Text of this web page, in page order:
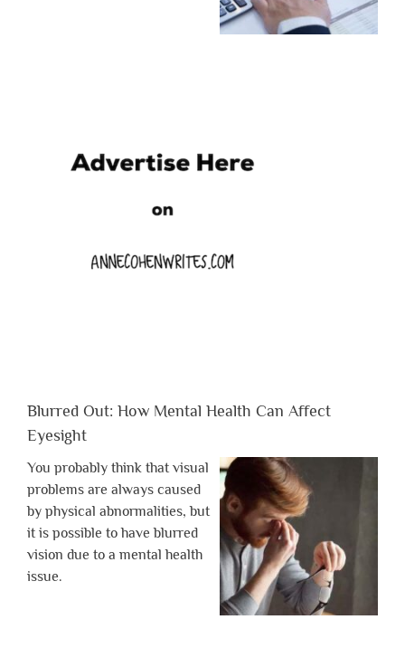
Blurred Out: How Mental Health Can Affect
Eyesight
You probably think that visual
problems are always caused
by physical abnormalities, but
it is possible to have blurred
vision due to a mental health
issue.